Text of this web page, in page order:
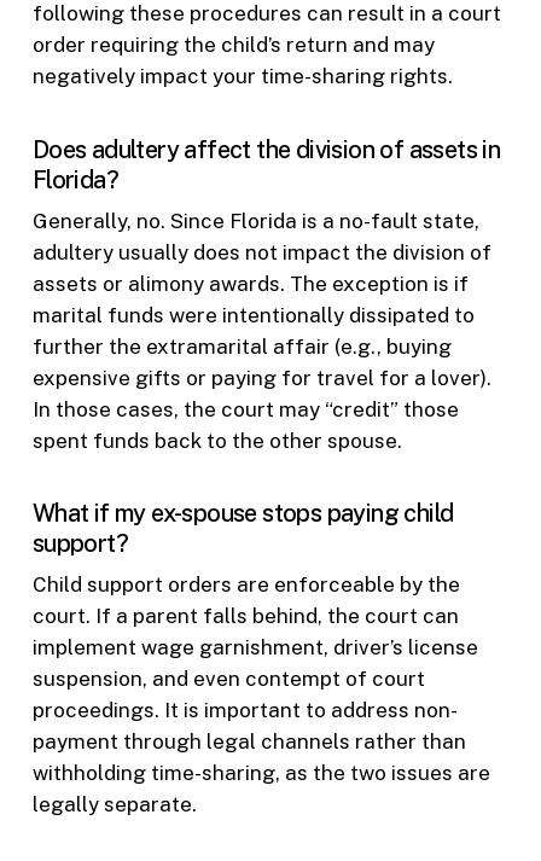
following these procedures can result in a court
order requiring the child’s return and may
negatively impact your time-sharing rights.
Does adultery affect the division of assets in
Florida?
Generally, no. Since Florida is a no-fault state,
adultery usually does not impact the division of
assets or alimony awards. The exception is if
marital funds were intentionally dissipated to
further the extramarital affair (e.g., buying
expensive gifts or paying for travel for a lover).
In those cases, the court may “credit” those
spent funds back to the other spouse.
What if my ex-spouse stops paying child
support?
Child support orders are enforceable by the
court. If a parent falls behind, the court can
implement wage garnishment, driver’s license
suspension, and even contempt of court
proceedings. It is important to address non-
payment through legal channels rather than
withholding time-sharing, as the two issues are
legally separate.